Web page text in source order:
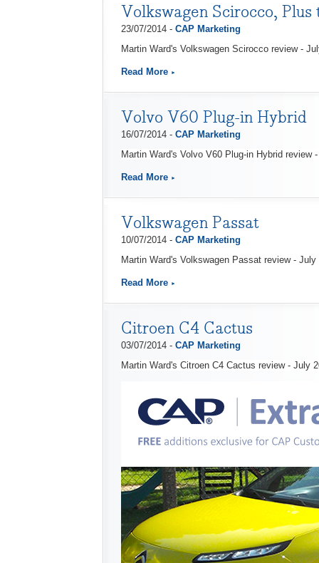
Volkswagen Scirocco,
23/07/2014 - CAP Marketing
Martin Ward's Volkswagen Scirocco review -
Read More
Volvo V60 Plug-in Hybrid
16/07/2014 - CAP Marketing
Martin Ward's Volvo V60 Plug-in Hybrid review
Read More
Volkswagen Passat
10/07/2014 - CAP Marketing
Martin Ward's Volkswagen Passat review - July
Read More
Citroen C4 Cactus
03/07/2014 - CAP Marketing
Martin Ward's Citroen C4 Cactus review - July